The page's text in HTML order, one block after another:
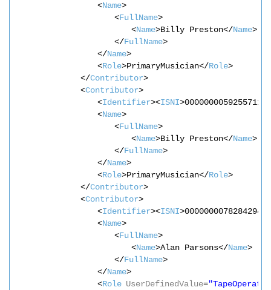
<Name>
<FullName>
<Name>Billy Preston</Name>
</FullName>
</Name>
<Role>PrimaryMusician</Role>
</Contributor>
<Contributor>
<Identifier><ISNI>0000000059255711</
<Name>
<FullName>
<Name>Billy Preston</Name>
</FullName>
</Name>
<Role>PrimaryMusician</Role>
</Contributor>
<Contributor>
<Identifier><ISNI>0000000078284294</
<Name>
<FullName>
<Name>Alan Parsons</Name>
</FullName>
</Name>
<Role UserDefinedValue=